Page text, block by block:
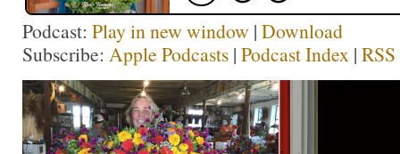
Podcast: Play in new window | Download
Subscribe: Apple Podcasts | Podcast Index | RSS